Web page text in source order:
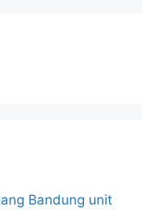
Bandung unit